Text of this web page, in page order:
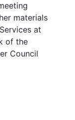
materials
at
of the
Council